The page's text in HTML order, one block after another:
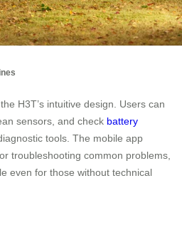
H3T’s intuitive design. Users can
sensors, and check battery
tools. The mobile app
troubleshooting common problems,
even for those without technical